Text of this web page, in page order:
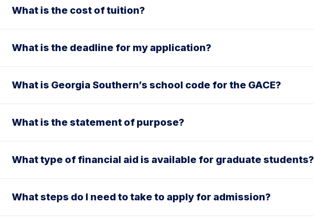
What is the cost of tuition?
What is the deadline for my application?
What is Georgia Southern’s school code for the GACE?
What is the statement of purpose?
What type of financial aid is available for graduate students?
What steps do I need to take to apply for admission?